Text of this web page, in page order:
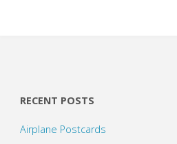
RECENT POSTS
Airplane Postcards